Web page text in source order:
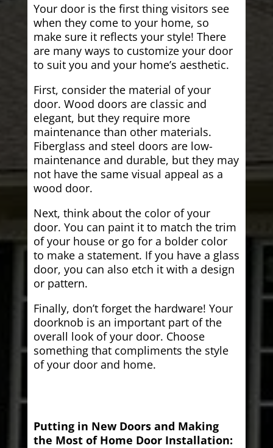
Your door is the first thing visitors see
when they come to your home, so
make sure it reflects your style! There
are many ways to customize your door
to suit you and your home’s aesthetic.
First, consider the material of your
door. Wood doors are classic and
elegant, but they require more
maintenance than other materials.
Fiberglass and steel doors are low-
maintenance and durable, but they may
not have the same visual appeal as a
wood door.
Next, think about the color of your
door. You can paint it to match the trim
of your house or go for a bolder color
to make a statement. If you have a glass
door, you can also etch it with a design
or pattern.
Finally, don’t forget the hardware! Your
doorknob is an important part of the
overall look of your door. Choose
something that compliments the style
of your door and home.
Putting in New Doors and Making
the Most of Home Door Installation: